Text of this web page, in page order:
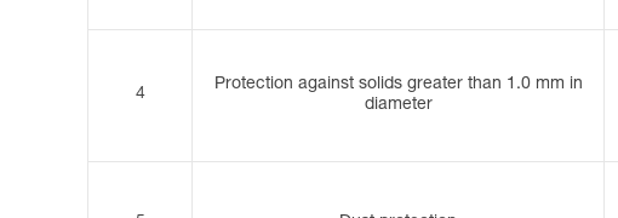
4
Protection against solids greater than 1.0 mm in
diameter